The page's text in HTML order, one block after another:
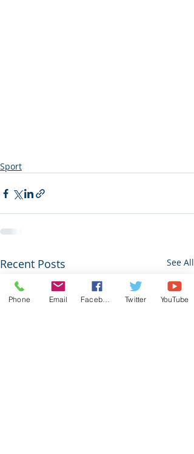
Sport
Recent Posts See All
Phone Email Twitter YouTube